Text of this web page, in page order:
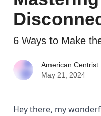
6 Ways to Make
American Centrist
May 21, 2024
Hey there, my